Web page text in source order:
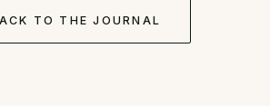
TO THE JOURNAL